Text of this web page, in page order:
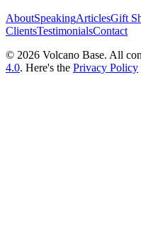
AboutSpeakingArticlesGift
ClientsTestimonialsContact
© 2026 Volcano Base. All
4.0. Here's the Privacy Policy